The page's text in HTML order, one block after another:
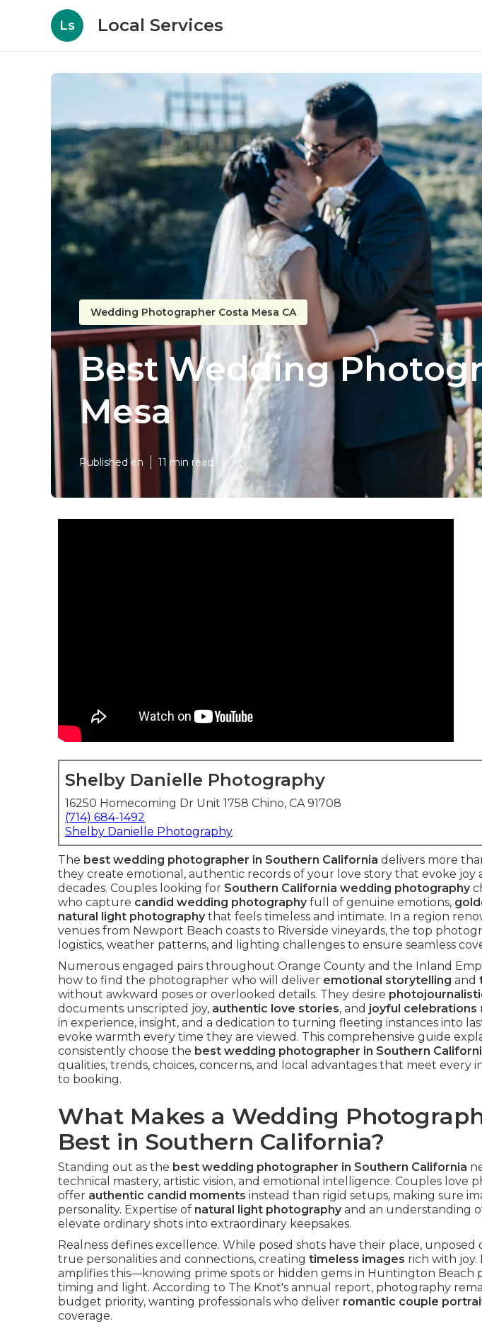
Ls Local Services
Wedding Photographer Costa Mesa CA
Best Wedding
Mesa
Published en 11 min read
Shelby Danielle Photography
16250 Homecoming Dr Unit 1758 Chino, CA 91708
(714) 684-1492
Shelby Danielle Photography
The best wedding photographer in Southern California delivers more
they create emotional, authentic records of your love story that evoke joy
decades. Couples looking for Southern California wedding photography
who capture candid wedding photographyfull of genuine emotions,
natural light photographythat feels timeless and intimate. In a region
venues from Newport Beach coasts to Riverside vineyards, the top
logistics, weather patterns, and lighting challenges to ensure seamless
Numerous engaged pairs throughout Orange County and the Inland
how to find the photographer who will deliver emotional storytelling and
without awkward poses or overlooked details. They desire
documents unscripted joy, authentic love stories, and joyful celebrations
in experience, insight, and a dedication to turning fleeting instances into
evoke warmth every time they are viewed. This comprehensive guide
consistently choose the best wedding photographer in Southern
qualities, trends, choices, concerns, and local advantages that meet every
to booking.
What Makes a Wedding
Best in Southern California?
Standing out as the best wedding photographer in Southern California
technical mastery, artistic vision, and emotional intelligence. Couples love
offer authentic candid moments instead than rigid setups, making sure
personality. Expertise of natural light photographyand an understanding
elevate ordinary shots into extraordinary keepsakes.
Realness defines excellence. While posed shots have their place,
true personalities and connections, creating timeless images rich with joy.
amplifies this—knowing prime spots or hidden gems in Huntington Beach
timing and light. According to The Knot's annual report, photography
budget priority, wanting professionals who deliver romantic couple
coverage.